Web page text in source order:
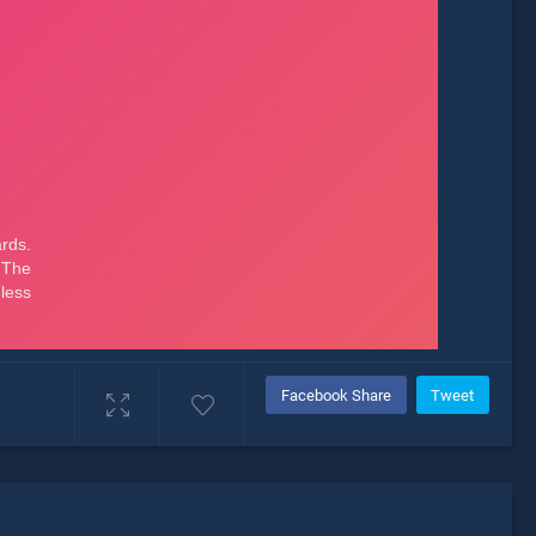
Facebook Share Tweet